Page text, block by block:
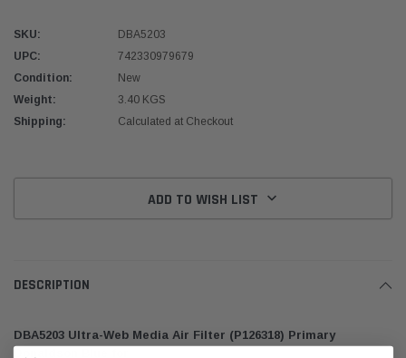
$320.00
SKU:
DBA5203
UPC:
742330979679
Condition:
New
Weight:
3.40 KGS
Shipping:
Calculated at Checkout
ADD TO WISH LIST
DESCRIPTION
DBA5203 Ultra-Web Media Air Filter (P126318) Primary